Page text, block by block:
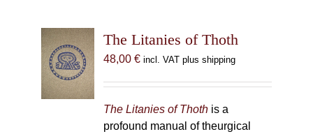
options
may
chosen
on
the
The Litanies of Thoth
48,00 € incl. VAT plus shipping
The Litanies of Thothis a
profound manual of theurgical